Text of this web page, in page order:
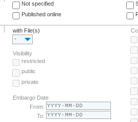
Not specified
Published online
with File(s)
-
Visibility
restricted
public
private
Embargo Date
From:
To: